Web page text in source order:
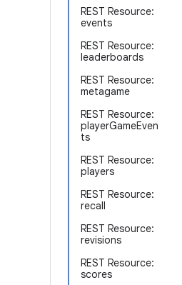
REST Resource:
events
REST Resource:
leaderboards
REST Resource:
metagame
REST Resource:
playerGameEven
ts
REST Resource:
players
REST Resource:
recall
REST Resource:
revisions
REST Resource:
scores